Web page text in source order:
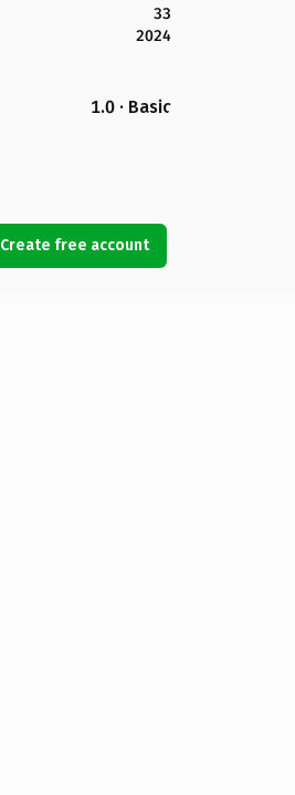
33
2024
1.0 · Basic
Create free account